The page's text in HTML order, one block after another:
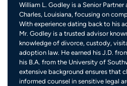
William L. Godley is a Senior
Charles, Louisiana, focusing on
With experience dating back to his
Mr. Godley is a trusted advisor
knowledge of divorce, custody,
adoption law. He earned his J.D.
his B.A. from the University of
extensive background ensures that
informed counsel in sensitive legal